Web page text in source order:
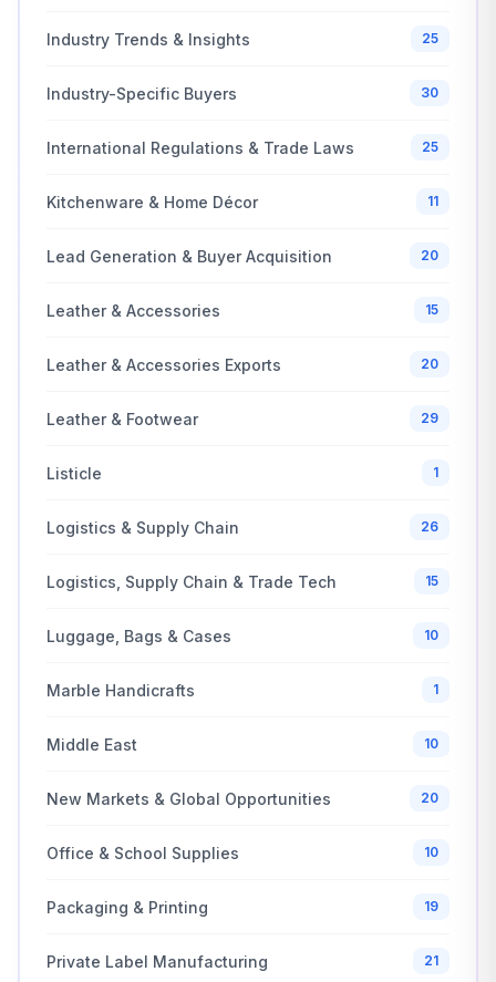
Industry Trends & Insights 25
Industry-Specific Buyers 30
International Regulations & Trade Laws 25
Kitchenware & Home Décor 11
Lead Generation & Buyer Acquisition 20
Leather & Accessories 15
Leather & Accessories Exports 20
Leather & Footwear 29
Listicle 1
Logistics & Supply Chain 26
Logistics, Supply Chain & Trade Tech 15
Luggage, Bags & Cases 10
Marble Handicrafts 1
Middle East 10
New Markets & Global Opportunities 20
Office & School Supplies 10
Packaging & Printing 19
Private Label Manufacturing 21